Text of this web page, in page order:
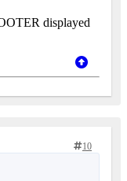
displayed
10